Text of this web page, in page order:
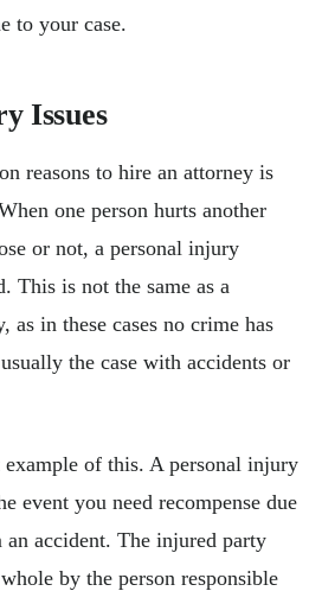
to your case.
Issues
reasons to hire an attorney is
one person hurts another
or not, a personal injury
This is not the same as a
as in these cases no crime has
the case with accidents or
example of this. A personal injury
event you need recompense due
accident. The injured party
by the person responsible